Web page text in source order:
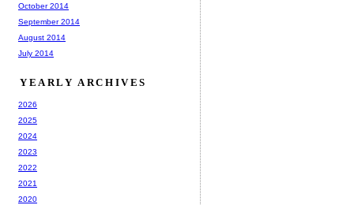
October 2014
September 2014
August 2014
July 2014
YEARLY ARCHIVES
2026
2025
2024
2023
2022
2021
2020